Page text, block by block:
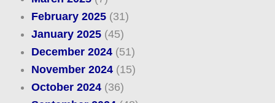
February 2025(31)
January 2025(45)
December 2024(51)
November 2024(15)
October 2024(36)